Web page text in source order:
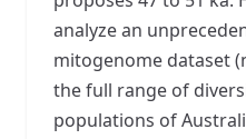
analyze an
mitogenome dataset
the full range of
populations of